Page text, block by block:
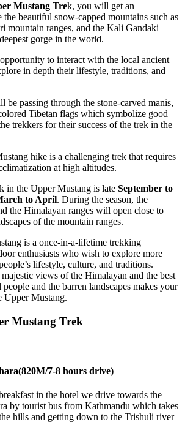
Mustang Trek, you will get an
beautiful snow-capped mountains such as
mountain ranges, and the Kali Gandaki
gorge in the world.
to interact with the local ancient
in depth their lifestyle, traditions, and
passing through the stone-carved manis,
Tibetan flags which symbolize good
trekkers for their success of the trek in the
hike is a challenging trek that requires
at high altitudes.
in the Upper Mustang is late September to
to April. During the season, the
the Himalayan ranges will open close to
of the mountain ranges.
is a once-in-a-lifetime trekking
enthusiasts who wish to explore more
lifestyle, culture, and traditions.
views of the Himalayan and the best
and the barren landscapes makes your
Upper Mustang.
Mustang Trek
7-8 hours drive)
in the hotel we drive towards the
by tourist bus from Kathmandu which takes
hills and getting down to the Trishuli river